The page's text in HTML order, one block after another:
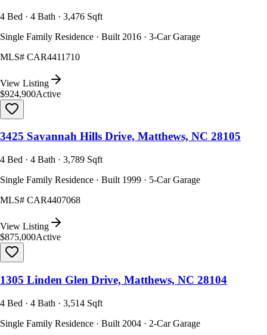
4 Bed · 4 Bath · 3,476 Sqft
Single Family Residence · Built 2016 · 3-Car Garage
MLS# CAR4411710
View Listing
$924,900Active
3425 Savannah Hills Drive, Matthews, NC 28105
4 Bed · 4 Bath · 3,789 Sqft
Single Family Residence · Built 1999 · 5-Car Garage
MLS# CAR4407068
View Listing
$875,000Active
1305 Linden Glen Drive, Matthews, NC 28104
4 Bed · 4 Bath · 3,514 Sqft
Single Family Residence · Built 2004 · 2-Car Garage